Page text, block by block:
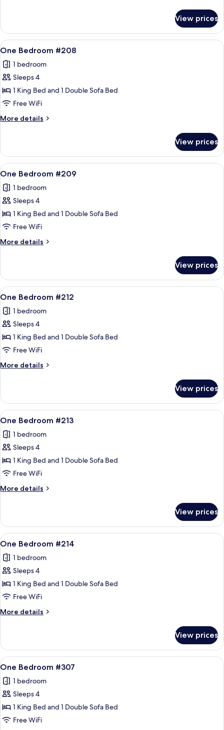
Bedroom
#204
View prices
View
all
photos
for
One
Bedroom
#208
A living room with a sofa, armchair,
12
One Bedroom #208
1 bedroom
Sleeps 4
1 King Bed and 1 Double Sofa Bed
Free WiFi
More details
More
Bedroom
#208
View prices
View
all
photos
for
One
Bedroom
#209
A living room with a stone fireplace,
10
One Bedroom #209
1 bedroom
Sleeps 4
1 King Bed and 1 Double Sofa Bed
Free WiFi
More details
More
Bedroom
#209
View prices
View
all
photos
for
One
Bedroom
#212
A living room with a sofa, armchair,
12
One Bedroom #212
1 bedroom
Sleeps 4
1 King Bed and 1 Double Sofa Bed
Free WiFi
More details
More
Bedroom
#212
View prices
View
all
photos
for
One
Bedroom
#213
A living room with a sofa, armchair,
12
One Bedroom #213
1 bedroom
Sleeps 4
1 King Bed and 1 Double Sofa Bed
Free WiFi
More details
More
Bedroom
#213
View prices
View
all
photos
for
One
Bedroom
#214
A cozy living room with a stone
11
One Bedroom #214
1 bedroom
Sleeps 4
1 King Bed and 1 Double Sofa Bed
Free WiFi
More details
More
Bedroom
#214
View prices
View
all
photos
for
One
Bedroom
A living room with a sofa, armchair,
12
One Bedroom #307
1 bedroom
Sleeps 4
1 King Bed and 1 Double Sofa Bed
Free WiFi